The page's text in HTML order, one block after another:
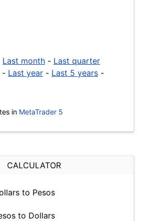
Last month - Last quarter
- Last year - Last 5 years -
in MetaTrader 5
CALCULATOR
to Pesos
to Dollars